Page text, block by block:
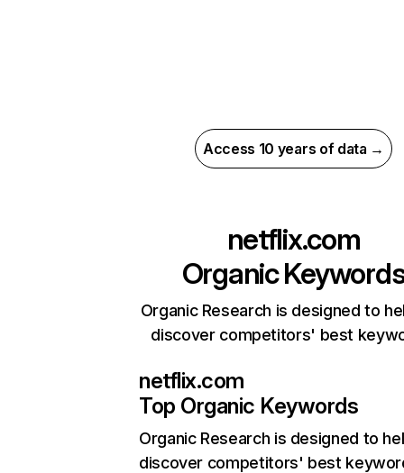
Access 10 years of data →
netflix.com
Organic
Organic Research is designed to
discover competitors' best
netflix.com
Top Organic Keywords
Organic Research is designed to
discover competitors' best